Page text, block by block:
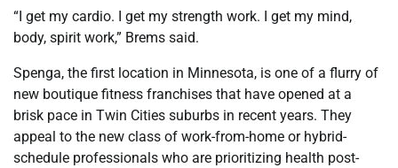
“I get my cardio. I get my strength work. I get my mind,
body, spirit work,” Brems said.
Spenga, the first location in Minnesota, is one of a flurry of
new boutique fitness franchises that have opened at a
brisk pace in Twin Cities suburbs in recent years. They
appeal to the new class of work-from-home or hybrid-
schedule professionals who are prioritizing health post-